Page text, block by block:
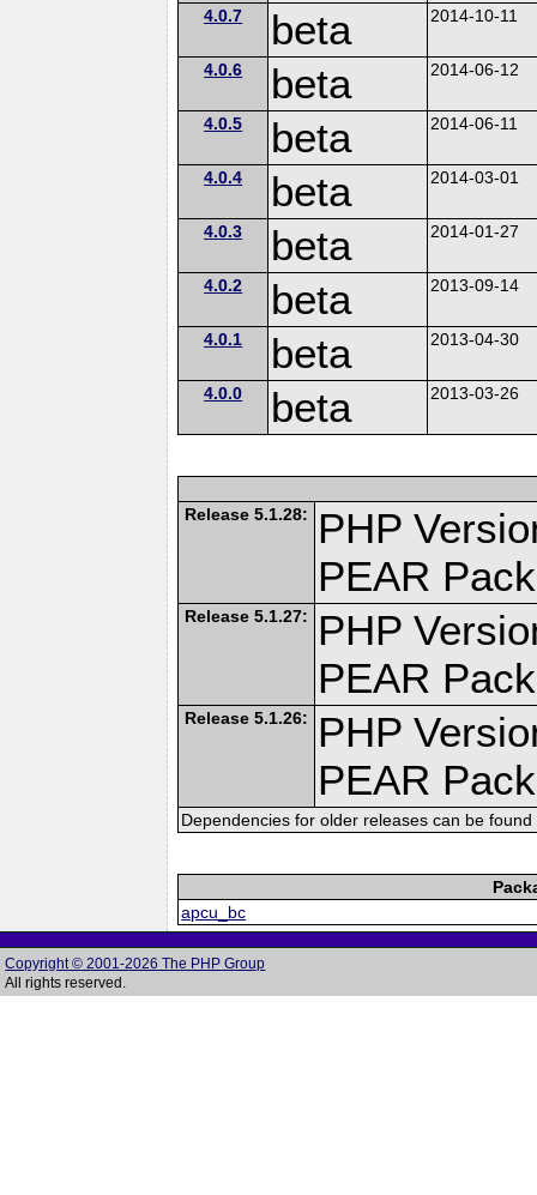
4.0.7 beta 2014-10-11
4.0.6 beta 2014-06-12
4.0.5 beta 2014-06-11
4.0.4 beta 2014-03-01
4.0.3 beta 2014-01-27
4.0.2 beta 2013-09-14
4.0.1 beta 2013-04-30
4.0.0 beta 2013-03-26
Release 5.1.28:
PHP
PEAR
Release 5.1.27:
PHP
PEAR
Release 5.1.26:
PHP
PEAR
Dependencies for older releases can be
apcu_bc
Copyright © 2001-2026 The PHP Group
All rights reserved.